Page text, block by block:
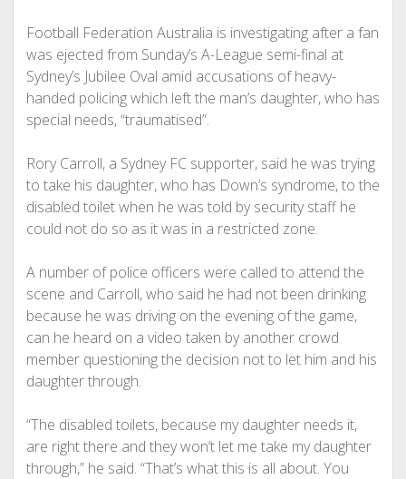
Football Federation Australia is investigating after a fan
was ejected from Sunday’s A-League semi-final at
Sydney’s Jubilee Oval amid accusations of heavy-
handed policing which left the man’s daughter, who has
special needs, “traumatised”.
Rory Carroll, a Sydney FC supporter, said he was trying
to take his daughter, who has Down’s syndrome, to the
disabled toilet when he was told by security staff he
could not do so as it was in a restricted zone.
A number of police officers were called to attend the
scene and Carroll, who said he had not been drinking
because he was driving on the evening of the game,
can he heard on a video taken by another crowd
member questioning the decision not to let him and his
daughter through.
“The disabled toilets, because my daughter needs it,
are right there and they won’t let me take my daughter
through,” he said. “That’s what this is all about. You